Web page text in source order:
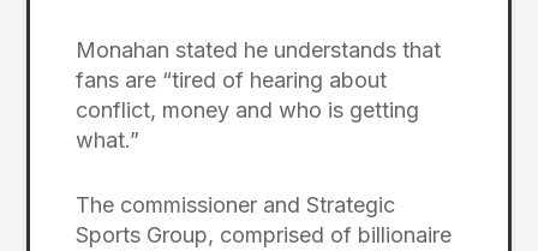
Monahan stated he understands that
fans are “tired of hearing about
conflict, money and who is getting
what.”
The commissioner and Strategic
Sports Group, comprised of billionaire